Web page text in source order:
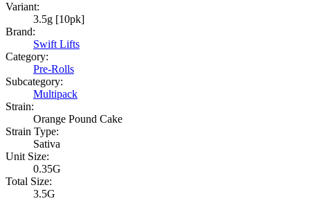
Variant:
3.5g [10pk]
Brand:
Swift Lifts
Category:
Pre-Rolls
Subcategory:
Multipack
Strain:
Orange Pound Cake
Strain Type:
Sativa
Unit Size:
0.35G
Total Size:
3.5G